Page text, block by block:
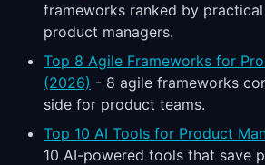
frameworks ranked by
product managers.
Top 8 Agile Frameworks for
(2026) - 8 agile frameworks
side for product teams.
Top 10 AI Tools for Product
10 AI-powered tools that save